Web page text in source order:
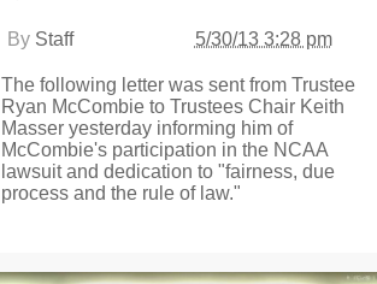
By Staff 5/30/13 3:28 pm
The following letter was sent from Trustee
Ryan McCombie to Trustees Chair Keith
Masser yesterday informing him of
McCombie's participation in the NCAA
lawsuit and dedication to "fairness, due
process and the rule of law."